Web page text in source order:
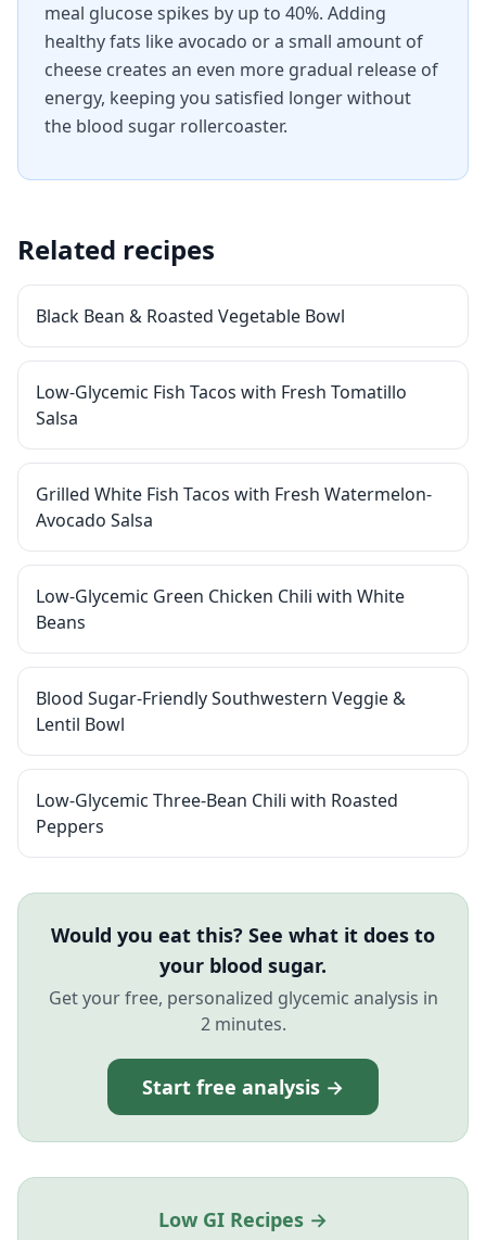
meal glucose spikes by up to 40%. Adding
healthy fats like avocado or a small amount of
cheese creates an even more gradual release of
energy, keeping you satisfied longer without
the blood sugar rollercoaster.
Related recipes
Black Bean & Roasted Vegetable Bowl
Low-Glycemic Fish Tacos with Fresh Tomatillo
Salsa
Grilled White Fish Tacos with Fresh Watermelon-
Avocado Salsa
Low-Glycemic Green Chicken Chili with White
Beans
Blood Sugar-Friendly Southwestern Veggie &
Lentil Bowl
Low-Glycemic Three-Bean Chili with Roasted
Peppers
Would you eat this? See what it does to
your blood sugar.
Get your free, personalized glycemic analysis in
2 minutes.
Start free analysis →
Low GI Recipes →